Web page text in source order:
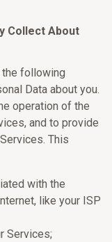
Collect About
the following
Data about you.
operation of the
and to provide
This
with the
like your ISP
Services;